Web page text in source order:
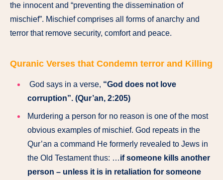
the innocent and “preventing the dissemination of
mischief”. Mischief comprises all forms of anarchy and
terror that remove security, comfort and peace.
Quranic Verses that Condemn terror and Killing
God says in a verse, “God does not love
corruption”. (Qur’an, 2:205)
Murdering a person for no reason is one of the most
obvious examples of mischief. God repeats in the
Qur’an a command He formerly revealed to Jews in
the Old Testament thus: …if someone kills another
person – unless it is in retaliation for someone